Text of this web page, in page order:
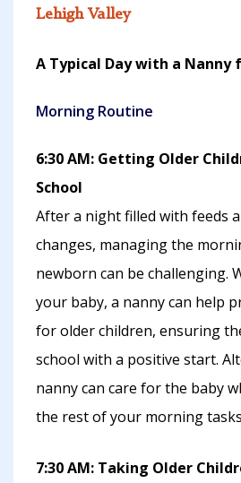
Lehigh Valley
A Typical Day with a Nanny
Morning Routine
6:30 AM: Getting Older
School
After a night filled with feeds
changes, managing the
newborn can be challenging.
your baby, a nanny can help
for older children, ensuring
school with a positive start.
nanny can care for the baby
the rest of your morning
7:30 AM: Taking Older